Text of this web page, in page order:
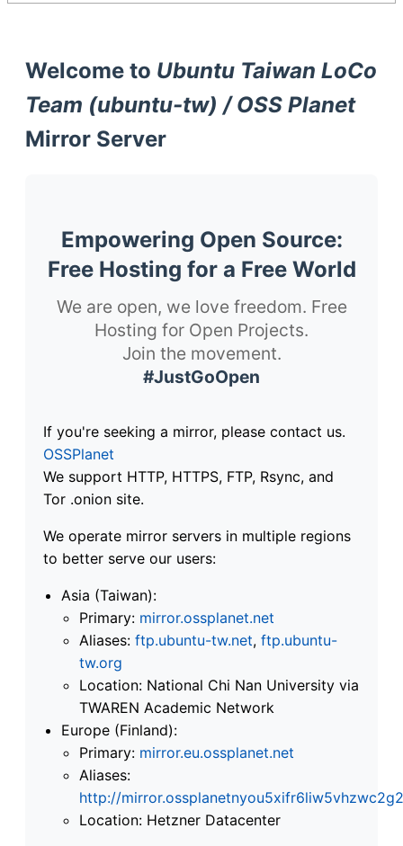
Welcome to Ubuntu Taiwan LoCo
Team (ubuntu-tw) / OSS Planet
Mirror Server
Empowering Open Source:
Free Hosting for a Free World
We are open, we love freedom. Free
Hosting for Open Projects.
Join the movement.
#JustGoOpen
If you're seeking a mirror, please contact us.
OSSPlanet
We support HTTP, HTTPS, FTP, Rsync, and
Tor .onion site.
We operate mirror servers in multiple regions
to better serve our users:
Asia (Taiwan):
Primary: mirror.ossplanet.net
Aliases: ftp.ubuntu-tw.net, ftp.ubuntu-
tw.org
Location: National Chi Nan University via
TWAREN Academic Network
Europe (Finland):
Primary: mirror.eu.ossplanet.net
Aliases:
http://
Location: Hetzner Datacenter